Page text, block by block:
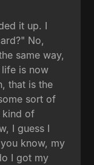
it up. I
No,
same way,
is now
that is the
sort of
kind of
I guess I
know, my
I got my